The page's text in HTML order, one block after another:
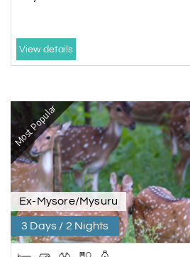
View details
Most Popular
Ex-Mysore/Mysuru
3 Days / 2 Nights